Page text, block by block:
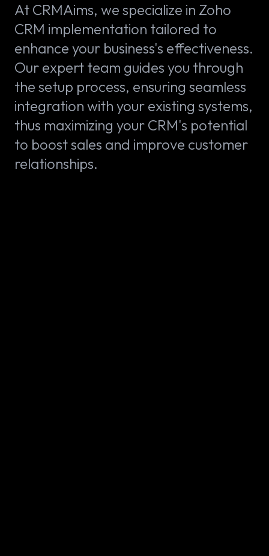
At CRMAims, we specialize in Zoho
CRM implementation tailored to
enhance your business's effectiveness.
Our expert team guides you through
the setup process, ensuring seamless
integration with your existing systems,
thus maximizing your CRM's potential
to boost sales and improve customer
relationships.